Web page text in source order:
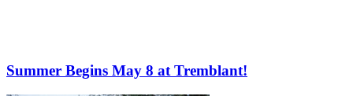
Summer Begins May 8 at Tremblant!